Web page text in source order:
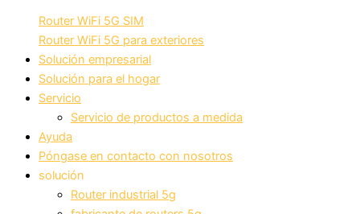
Router WiFi 5G SIM
Router WiFi 5G para exteriores
Solución empresarial
Solución para el hogar
Servicio
Servicio de productos a medida
Ayuda
Póngase en contacto con nosotros
solución
Router industrial 5g